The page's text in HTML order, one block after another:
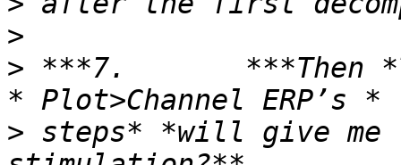
>
> ***7.       ***Then
> steps* *will give me